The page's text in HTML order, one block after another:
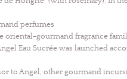
perfumes
oriental-gourmand fragrance
Eau Sucrée was launched
to Angel, other gourmand